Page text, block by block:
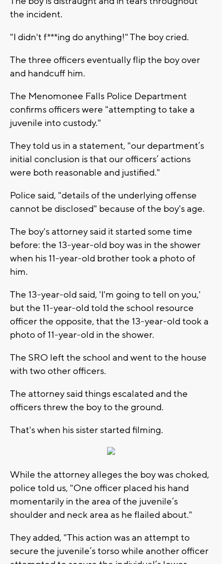
the incident.
"I didn't f***ing do anything!" The boy cried.
The three officers eventually flip the boy over
and handcuff him.
The Menomonee Falls Police Department
confirms officers were "attempting to take a
juvenile into custody."
They told us in a statement, "our department’s
initial conclusion is that our officers’ actions
were both reasonable and justified."
Police said, "details of the underlying offense
cannot be disclosed" because of the boy's age.
The boy's attorney said it started some time
before: the 13-year-old boy was in the shower
when his 11-year-old brother took a photo of
him.
The 13-year-old said, 'I'm going to tell on you,'
but the 11-year-old told the school resource
officer the opposite, that the 13-year-old took a
photo of 11-year-old in the shower.
The SRO left the school and went to the house
with two other officers.
The attorney said things escalated and the
officers threw the boy to the ground.
That's when his sister started filming.
While the attorney alleges the boy was choked,
police told us, "One officer placed his hand
momentarily in the area of the juvenile’s
shoulder and neck area as he flailed about."
They added, "This action was an attempt to
secure the juvenile’s torso while another officer